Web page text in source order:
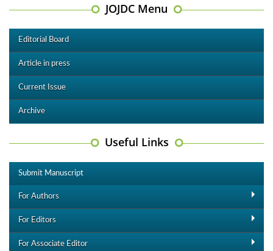
JOJDC Menu
Editorial Board
Article in press
Current Issue
Archive
Useful Links
Submit Manuscript
For Authors
For Editors
For Associate Editor